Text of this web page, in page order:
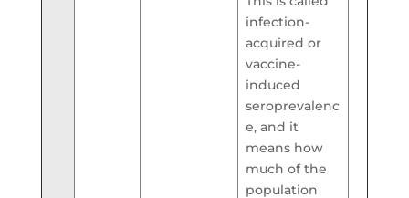
infection-
acquired or
vaccine-
induced
seroprevalenc
e, and it
means how
much of the
population